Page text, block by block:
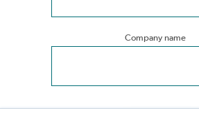
Company name